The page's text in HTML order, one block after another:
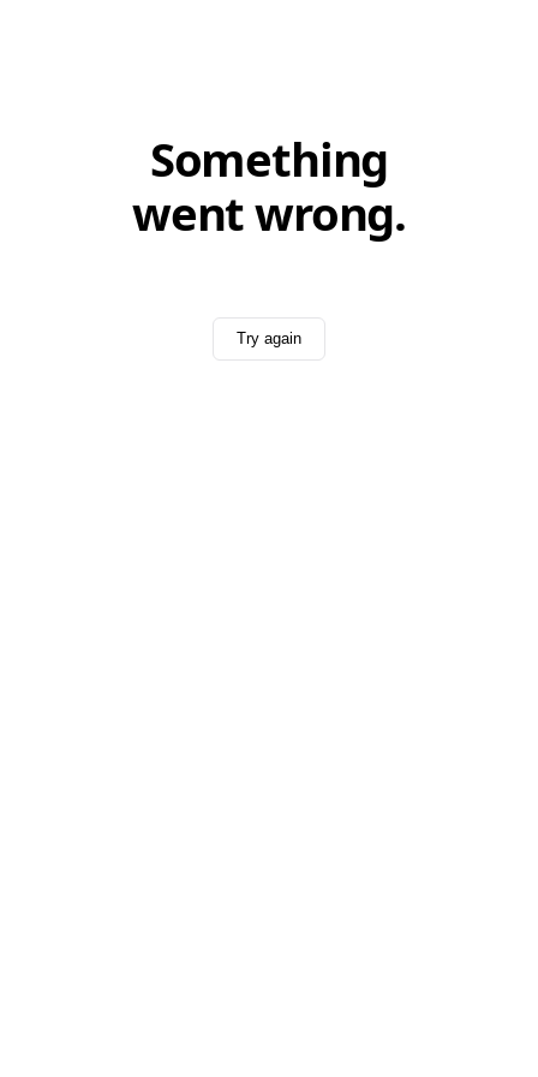
Something
went wrong.
Try again